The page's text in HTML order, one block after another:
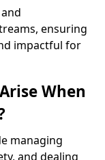
ensuring
impactful for
When
managing
and dealing